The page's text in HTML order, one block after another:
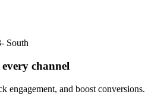
- South
channel
engagement, and boost conversions.